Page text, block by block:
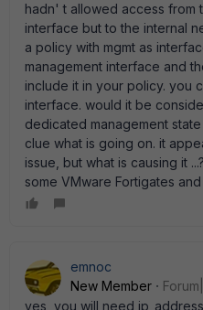
hadn' t allowed access from
interface but to the internal
a policy with mgmt as
management interface and
include it in your policy. you
interface. would it be
dedicated management
clue what is going on. it
issue, but what is causing it
some VMware Fortigates
emnoc
New Member
yes, you will need